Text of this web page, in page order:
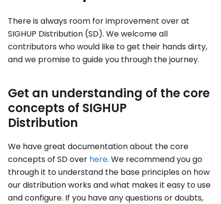
There is always room for improvement over at
SIGHUP Distribution (SD). We welcome all
contributors who would like to get their hands dirty,
and we promise to guide you through the journey.
Get an understanding of the core
concepts of SIGHUP
Distribution
We have great documentation about the core
concepts of SD over here. We recommend you go
through it to understand the base principles on how
our distribution works and what makes it easy to use
and configure. If you have any questions or doubts,